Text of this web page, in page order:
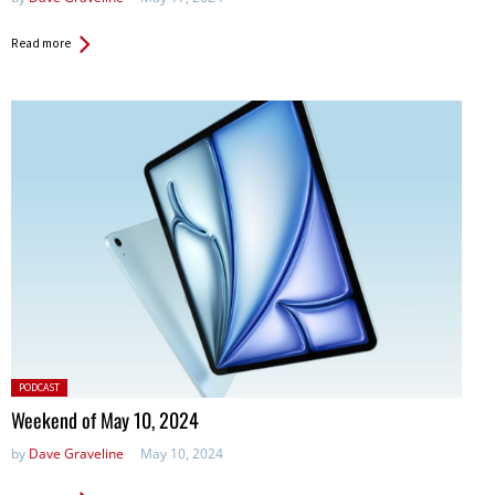
Read more
Posted
in:
PODCAST
Weekend of May 10, 2024
by Dave Graveline May 10, 2024